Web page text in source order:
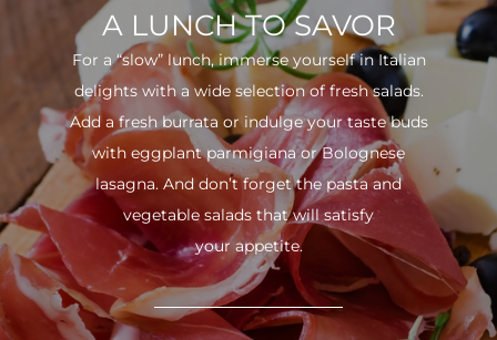
A LUNCH TO SAVOR
For a “slow” lunch, immerse yourself in Italian
delights with a wide selection of fresh salads.
Add a fresh burrata or indulge your taste buds
with eggplant parmigiana or Bolognese
lasagna. And don’t forget the pasta and
vegetable salads that will satisfy
your appetite.